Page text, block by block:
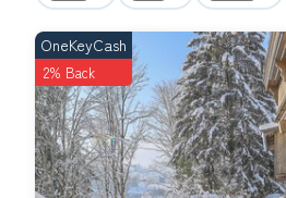
OneKeyCash
2% Back